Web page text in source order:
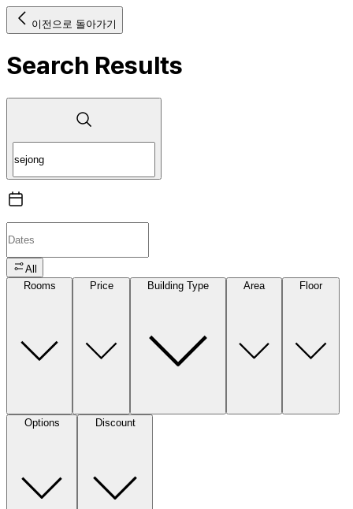
이전으로 돌아가기
Search Results
All
Rooms
Price Building Type Area Floor
Options Discount